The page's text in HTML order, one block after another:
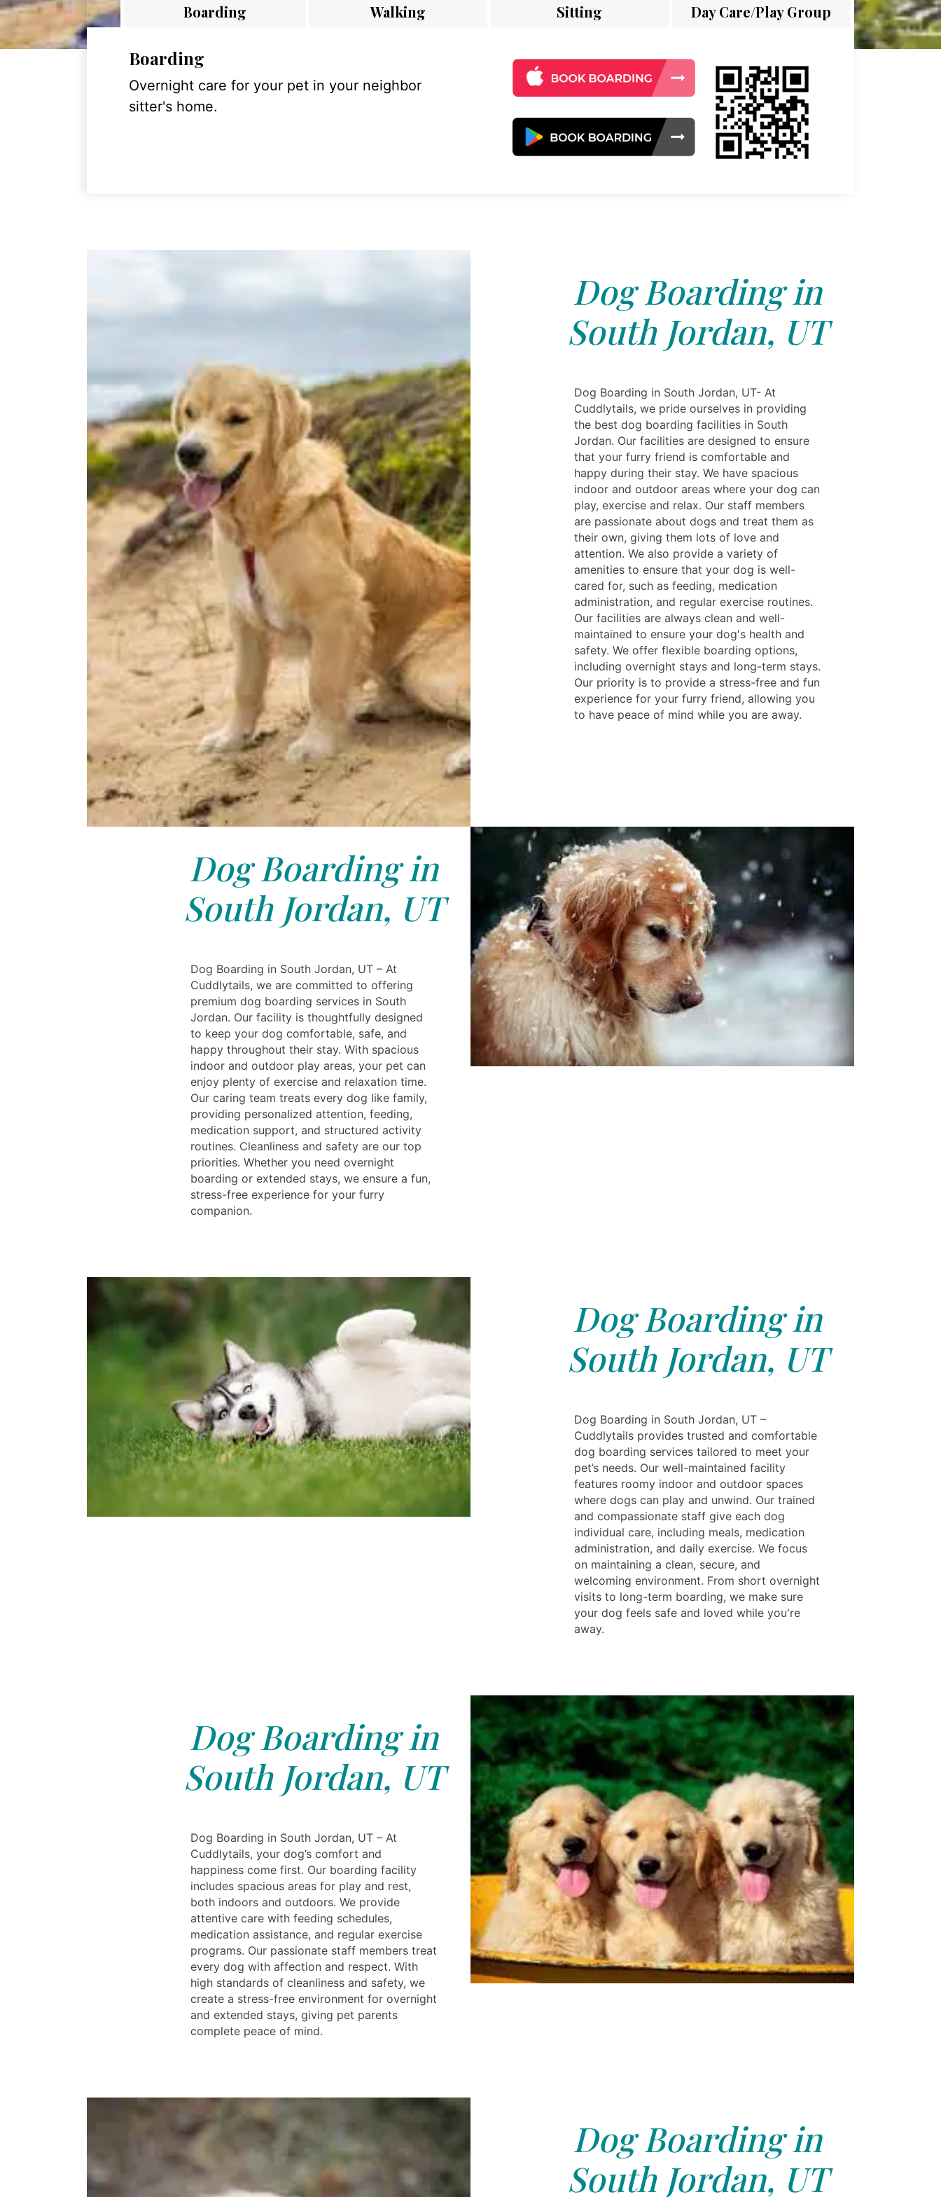
Boarding Walking Sitting Day Care/Play Group
Boarding
Overnight care for your pet in your neighbor
sitter's home.
Dog Boarding in
South Jordan, UT
Dog Boarding in South Jordan, UT- At
Cuddlytails, we pride ourselves in providing
the best dog boarding facilities in South
Jordan. Our facilities are designed to ensure
that your furry friend is comfortable and
happy during their stay. We have spacious
indoor and outdoor areas where your dog can
play, exercise and relax. Our staff members
are passionate about dogs and treat them as
their own, giving them lots of love and
attention. We also provide a variety of
amenities to ensure that your dog is well-
cared for, such as feeding, medication
administration, and regular exercise routines.
Our facilities are always clean and well-
maintained to ensure your dog's health and
safety. We offer flexible boarding options,
including overnight stays and long-term stays.
Our priority is to provide a stress-free and fun
experience for your furry friend, allowing you
to have peace of mind while you are away.
Dog Boarding in
South Jordan, UT
Dog Boarding in South Jordan, UT – At
Cuddlytails, we are committed to offering
premium dog boarding services in South
Jordan. Our facility is thoughtfully designed
to keep your dog comfortable, safe, and
happy throughout their stay. With spacious
indoor and outdoor play areas, your pet can
enjoy plenty of exercise and relaxation time.
Our caring team treats every dog like family,
providing personalized attention, feeding,
medication support, and structured activity
routines. Cleanliness and safety are our top
priorities. Whether you need overnight
boarding or extended stays, we ensure a fun,
stress-free experience for your furry
companion.
Dog Boarding in
South Jordan, UT
Dog Boarding in South Jordan, UT –
Cuddlytails provides trusted and comfortable
dog boarding services tailored to meet your
pet’s needs. Our well-maintained facility
features roomy indoor and outdoor spaces
where dogs can play and unwind. Our trained
and compassionate staff give each dog
individual care, including meals, medication
administration, and daily exercise. We focus
on maintaining a clean, secure, and
welcoming environment. From short overnight
visits to long-term boarding, we make sure
your dog feels safe and loved while you're
away.
Dog Boarding in
South Jordan, UT
Dog Boarding in South Jordan, UT – At
Cuddlytails, your dog’s comfort and
happiness come first. Our boarding facility
includes spacious areas for play and rest,
both indoors and outdoors. We provide
attentive care with feeding schedules,
medication assistance, and regular exercise
programs. Our passionate staff members treat
every dog with affection and respect. With
high standards of cleanliness and safety, we
create a stress-free environment for overnight
and extended stays, giving pet parents
complete peace of mind.
Dog Boarding in
South Jordan, UT